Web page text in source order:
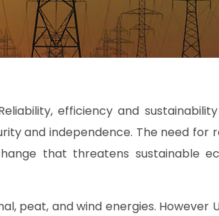
efficiency and
and independence. The need for
that threatens sustainable
peat, and wind energies. However